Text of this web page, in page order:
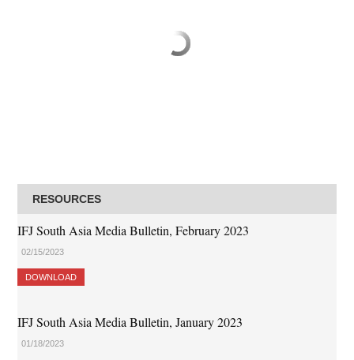
RESOURCES
IFJ South Asia Media Bulletin, February 2023
02/15/2023
DOWNLOAD
IFJ South Asia Media Bulletin, January 2023
01/18/2023